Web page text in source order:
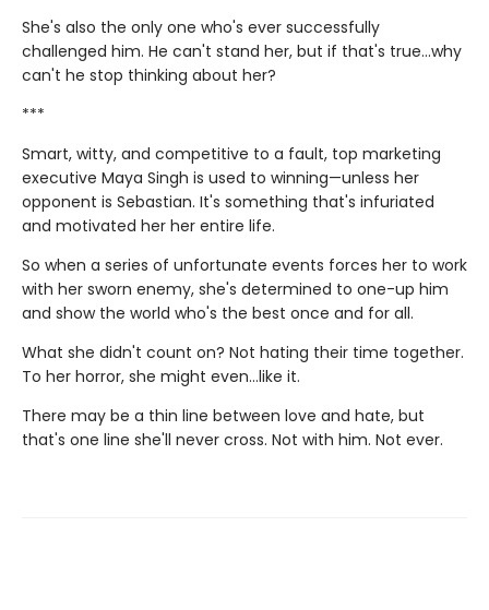
She's also the only one who's ever successfully
challenged him. He can't stand her, but if that's true…why
can't he stop thinking about her?
***
Smart, witty, and competitive to a fault, top marketing
executive Maya Singh is used to winning—unless her
opponent is Sebastian. It's something that's infuriated
and motivated her her entire life.
So when a series of unfortunate events forces her to work
with her sworn enemy, she's determined to one-up him
and show the world who's the best once and for all.
What she didn't count on? Not hating their time together.
To her horror, she might even…like it.
There may be a thin line between love and hate, but
that's one line she'll never cross. Not with him. Not ever.